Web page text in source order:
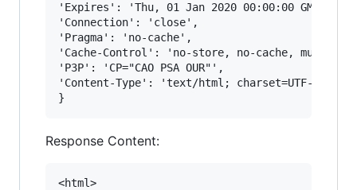
'Expires': 'Thu, 01 Jan 2020 00:00:00 GMT',
'Connection': 'close',
'Pragma': 'no-cache',
'Cache-Control': 'no-store, no-cache, must-
'P3P': 'CP="CAO PSA OUR"',
'Content-Type': 'text/html; charset=UTF-8'
Response Content:
<html>
<head>
<title>███.██.███.██</title>
<style>
#c{border:3px solid #aaa;background-color:#fff;margin:20;padding:20;font-family:Tahoma,Helvetica,Arial,sans-serif;font-size:12px;}
h1,h2,h3,h4,h5{font-weight:bold;}
h2,h3{font-size:20px;}
h1{text-align:center;font-size:22px;color:#cc0000;}
h2{color:#330066;}
h3{color:#666;}
h4{font-size:16px;color:#666;}
h5{margin:20;text-align:left;font-size:12px;color:#666;}
b{font-size:16px;font-weight:bold;color:#cc0000;}
</style>
</head><body bgcolor="#e7e8e9">
<div id="c">
<h1>
<img src="data:image/jpeg;base64,/9j/4AAQSkZJRgABAgAAZABkAAD/2wBDABALCwsMCxAMDBAXDw0PFxsUEBAUGx8XFxcXFx8eFxoaGhoXHh4jJSclIx4vLzMzLy9AQEBAQEBAQEBAQEBAQED/2wBDAREPDxETERUSEhUUERQRFBoUFhYUGiYaGhwaGiYwIx4eHh4jMCsuJycnLis1NTAwNTVAQD9AQEBAQEBAQEBAQED/wAARCADCAMgDASIAAhEBAxEB/8QAGwAAAQUBAQAAAAAAAAAAAAAAAAIDBAUGAQf/xABJEAACAQMCAwQGCAIHBgUFAAABAgMABBEFEiExQRMiUWEGMlJxcoEUI0KRobHB0WKCFTNTkqLh8CRDc7LS8Rc0Y5PCRFRVhKP/xAAZAQADAQEBAAAAAAAAAAAAAAAAAgMBBAX/xAAyEQACAQMCBQIFAwMFAAAAAAABAgADESESMRMiQVFhMoEEQmJxoVKRwSMzsWOC0eHw/9oADAMBAAIRAxEAPwD0CiiiiEKKKKIQoorhIAyeAHM0Qna5y4mqy91y2t8rF9a/lyqnudRvrlTJJIIIPbchV/GptVUGw5j2EYKd9poptQtIBl5B8qr5vSW1Q4jBc+Qz+1ZafVtLhJx2l9J4j6uP7z3jUR/SW+GRapFaL4xoC3998mmVKzdAg8zCUHW81w1rUp//AC9nIw8SMD8qak1DXB60ccXxuB+bViZtU1G4/rrqV89C5x9wpENtNch5AcRxAGWVzhVzyyT1PhT8A/NUMXWOizYNqmqg96WIfC6/9VC6vfDnOR7iG/U1j2tVETSpNHJtIDKu4N3uAOGUcKbaOSNtrqUbnggg8aOBfaoYa/pm6j1u+zhbmJj4SLj8Rip8OsXuMzWokX2oHz/hNebiWZDwdlPvNSrfV72Agq+fwP3isNGoNmDTda9RaelQavZTHYXMT+xINh/GpgIIyOI8awFv6TxygJepkeLDcPvHGrmzvgFEllNhPYJ3x/5UhZl9akeZoAOxmnoquttWRyEuF7N/a5qasAQRkHIPIimDA5BmEWnaKKK2EKKKKIQoooohCiiiiEKKKh6hqEVjHlu9K3qRjmf8qwkAXOAIAXjt1eQWkfaTNjwXqT5VnL3VLm9JVT2UI4kZwAPFjUS+vc7rq9kwBwHv9lB41nL7U5rz6sfV24PCIdfNj1NSUVKx5eSn37xyVTfLdpY3Ws28BKWiieUc5X/qwf4V+186qJ7m6vJN07tK/QHkPcOQrkNtLOjtHglMZXqc55fdSreRe0MMoCxSDYwxjaejffXSqJTB0C5XfvJFix5jvtOQ23adrk4MK72QcWIHs9KXbJbi5xcZijZT2bSDIViO6zAcxmuWzNZXqmQbQjbZPhPBqS726yEoWnAbhvyoKceHPNPckkXwVwRMx+Y7f2s8PZyyNHJHIMRzQ42Nt+HHGplrH9L9Hpra3G65guBPJEPWePbt3AddtVrTPLGkEabYkJZY1y3ebAJJ68qdgsNTLCSCCYMPVdQyke48KD6RcgEG8OuBI4jkKswU7UHfOOAyccamtJusIbpxmaBjBGx6jG5SfgpyTTPSGZcSwzyLzwxyM+7NR5LDVY4+zkgmEYOdu0lc+PClazW5lw3fp1EBcXwdoq2UfRHdmCvNKiK7jdy7zeNCWsc19MhRooYw7Mo9ZQo6c+ZqP280apE6jbG25VdcYY/dTqXgMU6yFhNcEFphx4A5xgcaUq4LEfNtbptn2Ea6mwPSMdmruiQ5ZnONjDBB6ClJJdWcuUZoZBz6feOtSbR1i7W+kfe0eEi5btzDbvwfZHjSL3EKrY4LGFi5mPNt4B7o6CmDktotqHW/5/bEy2L7S20/0ijkxFfDsyeUyjufzL094rR2t/LbbTnfA/FSDuUjxBHOsBBa3FySII2k28WI5D3nlU2w1K90mTspEL2z8Xgf1T/EjdD5ipvQF70zpb9MZXNuYXHeemwXEc6BkPyp2srZ36NGLuxkLwE99T68bey46Hz5GtBZ3sd0gIOH6ikV7nSw0sOk0jqMiSqKKKeZCiiiiEKKKS7qiF3OFUZJ8hRCMX15HZwGV+LckXqzVk769277u7bJPhzz0RKk396bmVrmQ7IkB7MHkqDmxrI6hfNezbuKxJwiTwHifM1FVNd7bU138xydC/UYXM11fu85UmOIeqvqxqadsktN3Zdri6kUGGbh2cbniF49emehrlrLpj26wX3bIY3Z1eHB37gODA9RjnSbqHTmgM9g0oCMEeOYDPeBIZSvurrsLaACo2FhiR87xtFkiknimGJVUkhjjvoQw403JO8o+sCl/wC0xhsefSllru/lihAMsuAiADvHHia0unejUNoBLe4luMbhH9lP3pXZUGpxzdhNAJwNpn7bTb28bfxCt/vJM8fdV1aaBZRkdtmZ8Z48F+4VH1X0is7OQpb4uJRw2qe4pHi37VnbzWdSvWkSSUqoBxEndXhz5c65i9apt/STsJXSi/UZuG1DRNNwrSwxY5quC33LmmJfTbRowwj7ZyOG5UA/5jWAGdiSLxKHvj55zSgoyxQdpG3NftD/ALUCkBkkkw1Gbz/xC0wED6NMAeIOV/elp6caM5CSiaJupdAf+U1gF242Ah16I/dYe40raQMd5V8GXev3itNNZlzPRU1LRNRBXtYZMnuq4wcfz1DvPR2wlyYQYW8V4rx8jWFwnTb/ACsV/BqnWeq6nZEdhLIUHONsSJ+dZodco5WbcH1C8nXuj3dplivaR+2nh5jnUWSZ5ipkO5lUKG6kLyz7qvNP9JbW6cR3X+zzHAGf6sn3nl86kX+hQXe57YiK4xuwPVbPjTp8SQwFZbHowitTxdD7Sou5iml2cEJxDKGebH2pA2MN7qiwzhIZYGXtFkH1a+w+R3x8vvrpM9m7288YIBy8MmcZ9oEcR7xUyC6+h6Z29sAt3cStG8oHGJFAIVM8t2auBYWA1amuD3vmT3PawkSxvrjT7jtoTg8pI29V16qwrV2V+jqt7ZkhScOh5o3sn9DWcWGW60u5vZyWNu8axytzcuSGTPXHOmNPvpLGftB3o27ssfRl/cdKWrS4gJXDpGRtJsfSZ6lZXkd3CHX1h6y+BqTWRsL/AOjSpcQtvhcAn+JT+tauORJY1kQ5RxkGpU31DOGGCI7C32MXRRRTxYVT63dZ22aHAPfmP8I5CraR1jRpG4KoJPyrKXt12cU17NzOZCPLki/M1KsTYKN3xGQZuekotfveIso+HJpsf4U+XM1XW9rCyiS6uBbRt6mVLs3ntXp50yTLcSu5y8jZd/zY1NDaffhVc/QroAKrcTA+BgA9VroVeGgUf7iMyZOokn2Ej3tk1oyEOs0Mo3QzIe6wHA+4jwrim6vZIrdBvcnaiKAuSepx18TXbvMKrZFg/YM5cqcrvbAIU+W2tT6L6V9Fh+mypuuZR3FPDah9/U86ZnCqCcnpMC3Nh7yx0bR7PQ7M3FwR27KTNcH1UAGSM9BWO9JPSx9Qla2sSYrM5Bl5PIP0Xypfpj6TtqEx06zbNhCcSFf9646/COlZccsDvDw6iokXycmU22hjhsbunOVJ5Uo8wWJjkHJ+hx7q4OW3PD2XH60tVI5ZA8sMPuohOAHO7BDe3HxH3V3uk8dpPjxjb9q6FHgM+PFTSxk9SfmG/OixheJw5HHcR5hZBXMAdAp8t6UvYPZH93/pNdAxyyPcWH70WheJ3E/az/Mrf8wo2/w5/kH/AMGpXvP4g/8AMtJwvM4+5f8AKssYXgV8Rj++P3q40X0im09lguiZbQ8M5y0fmMgZHlVPgY4Yz8v0ag56Z/xfoxrCoIsczQbbT0G90+11i2DxkbsZguBxBz+lZJxc2MzwSKAynDxuNyNjkcfkad9GdebTrgW1w2bKU8eOeyY/a8ceNaL0g036Zb/SEUC5jGRt47l57c/lWUn4baHyjbHtBl1DUNxKqLtNUe1tJ5x2Z4xWlsoRI1+08hPdXAHmartQay+lutiu22TuIxOWfH2z767p91cwSmO2ZEa5AhZ5ACArHxPIeNTb6+igjaws9k0mcT3QjVcnkUhVRwXzrpsVawFx22HkyWCInRr0o30Vz3WyY89G6r862Po/fYc2LnII3wE+HVa88KyRMpYFGGGXIwfI1o7G9Zoo7qLhLCRIB7vWWueuuhxVGzYaUpm6lT02m/opq3nS4gjnj4pIoYfOinmSLq8hFusK+tMwHyHE1jPSi52pFar9s9ow/hXuoPvya1mpMWusf2ScPib/AL1gNem7XVZwDlYiIl9yDH55pKY1V79EE1jZPvGLd4oUb6RCZIpxjcrbWAU/Z+fjUmVbFkNzFOJI4k2LayLtkBI2r5EZ4k028mnkrDPHIDEoQTRMGBxxztPmaYuY7aNl+jymZWGSxXaRx9Ujxq45mvzKT+xEQ4HQ/wCZI0ayF5eqrjMUffk88ch8zV56U6y2n6d9GiOy4usopB4rEPWbyzypv0dg7K1Eu3LzNnh7PIVlfSG/N/qs0gOY0PZRfAnD8Tk1zs2usf0piOBpQd2laOP+VLAzz4+8YNdjhZuOOHjUtIUC5XgRzzxz5irBCYpa0ZWGThwIzxHXhT4snBAxufwVeXvNSVVy4dULEBduTgZx4DwrqrEuUdCoONxBwT8W7pVRTEmXMaFogYoWYv0C5x95BrrWOFLu4QDhlirjPh3Qal7ZIgu3M8Dg7UUYQr4EniDSzE0AWS2SNUlXDCRgSD1Vstit0L2maj3le9ltCkSIwbkeQ/vcqaaJ0JDDGOf+gaum7RXVrfsWgcBngJj5jmpPXyNLe3lEwV4FmtSPq5ETjHu9rs+e08xSlB0jBj1lBg+f4/vXDn/Wf3qynsYi8y4NvPDndF66YHNlPPFQJInjO1xgkZHgQeoNKUm6o2c+f40kgH/Q/wAjSiK5j/R5UpWNeIYZHE/fxH7itj6L6q91ZmylOZrbAUseJi6f3eVZD3+H4ciKlaVdmw1GGfPdDGOTzQ8DUqqXUj3EdWsZZ63Zi2vCUGI5ssvkftCn9PvQEe4mmjV4gBDagrF2j49eRscR158an65D21mz4w0R3r14dfwqj0+RI5XYpEz7CYjP6isCDn7qek3Eo5yU5TFcaXxscwvIL5s3l13hKc9puBDfDxqRos5SYxn1Txx5cmqPcQ388vaTHt3YZBVg3d/hC8hSLN+zu4ieA3bW9zd2ndddJl5SbfL4ig2cHPvPRPRuU/RpLVjxgc7fgbiKKh6FIUvwDymj2n4l/wC1Fcms8G/X0y1uf8yXO4N7ITy3DPuXJ/8AjXnDSh7hppBuDOXYeOTuNb+dyHuW6rDI/wD/ADJ/WvPonZGVlALYwARu5jHKuj4cf3D3MnU+USUG0p/WWaA/wlZB+hqNKsYlZYSWQHCMeBI8anlo7WIm8jjkuXH1cAQDZn7UhX8qgwDdPGPF1/OqIcE3aw7m49ojDYYmoklFjpcrLwMMJ2+8DaPxrBpHuOTWz199uizgH1iin5sKyUY4ZPDNc3woupY9TK1TYgeI4owM4OBy44yaeGVAbm7cQTjgKQo7o2jr1HGnl2MBvzkDgw45FdoEgTAgYB3bieflUl8m3iMnr5O0ngdvvwaTGka8lLkYPe4DjUlIix7SV9qnGJOQI9naeFUAiExqcqmmguAxaQsnfzwxjNVLEjpkdf8AtUrUu1FyS6lV+wvgvTFRs8MjjXJWclrWtpxOimoC3vvmG0kZBGDyOK6puEIKPtI5bSy/lXE7rFfskZHl40qpR5Oh1rUIynaFJggwFkUNw+L1qVI+m3MJWPdbupzHHIcrx9YK/T51XZopxUYdb/eKUB8faDptYrkHwI6iubaCK6CRz+/9aotQHfBilCNsxJTPDx4fqaQwz89zfKntucY68B5L1NIcbhw4bu6vwigiYDNhYy/TNKgZ+JeIKx8x3D+VZpUHaiNztG7ax5444Jq89HpA2lKvsyOF92Qf1qmuxtu5gOjt+dQ+FxUqp7x6uVUyVczso+j2UTpEo2GYqe1kAPU9B5VBIZDxBVl44PA1ZILqKIXlwZJZ5ONvESxH/EYeHgKrphLvJmz2jd47uZzXTT3Ix975Jk27zbac+Li2l/iB+TgH9aKb03jb2rfwRnP8v+VFefb5f9SdHn6ZMuB9fdJ7VtJj/wBs1hLRLjIlgZVZMd5ioxn463173NVCnlIjJ94df1rAw2rzO8QKqY+e87RwO3ma66RGmoCQObN8jMk26/bpJQN3v3Zt5pCdxXuM7H5daiWxxcRE+2v51KjsoIXWS4u4gqEMVjO9zjjhcVDd8ytKBjLFgPDjmqJYhgtiLbgWEVr4Jl/6QLnRpSOjRn/FWVj5c+dbK9i+laTcBRlmiLL8u/8ApWNhPDHU9a5/gzykdjHrbgx9AQeH82eVPpgjOw8eAAPQU0gI4DjnoastPspbmWNTiOEnDzHOB8I6mu0sqi7HSPMhYk2AvEx57TAUAEY3E5PEeHKpMcZOBIc59V2xwJ6fOr+x9GLS7iZw1zCAdqtIEG/H2lA3cKs7b0V0qF+0kVrh/GVsge5RgUcdLYuZnCbwJjXa0MfYzjEHtMe+PMD2fKqS7iiiuGWFg8fQg5FbP070yyjto7yOMJOCI+6cDb8NYeuerU1Y0geestTTTm9/EAOOaKKKlKwo64oq40e0szbPc3sXbIziONBwbgMuw92a1VLGwmMwUXMrIraWZHdMYTGcnHrHaKRJG8TmORSjrzUjBFXl9o1raxLcW0jSRSN3WB4bMcm880jUY1mgeMJm4tEj73MsmBuz8JNW4GL7fmS4ue8pPHBxnga4xyD7RG1R4CnxGhGMcBxZv0FNygKu4DBfgo8B40BWHW4mlgelpovRwY0r3yOR+AqovTm7nP8AG351f6VCLfSbcMOOwuT8R3Vm3Yu7P1Yk/ec1D4XNWq3t+Y1X0KJMmtNrbTfRlhgFGdgVOPVPThUWaMxMFLB+GQVO4YPnUl4rS4Yzi5WLf3nicHcrHnjHMeFRp2RnIizsACpnmQOGfnXSl779M8tvzJnb/ubXTUxZ2g/9OL8VoqTaxY+jReBRP7qhaK4Our6ry/jxD0gBiu4ph7x/r+WsPqcYj1C4QeqXLD3N3h+dehek0O60WcD+rbj7jWE1dcyRy+I2Mfh5fhXTSOmsR+sSbC6X7SurtSbC2guphDI7K7eoFAOcDNStTt7YKLgkxO6gLDjiSoA3eQqxqqHCWNz4iBCV1S30KUT2UYY8YzsYeOPH5VlLy0+hahPaPyjc7PgPFT91W3o9eCC87FzhJ+A+McvvqZ6X6WWgj1SMbmi7k/jsJ7jfLlXOBw67D5XyPeUJ1IO4xM9GHPFSOHiM1Nje7IVUkwijAXJA556VBhDFcq/vBFS4FmIG1gAeWQa7NKsLMLyBYg4Npe6dreqWsYiikTs1JypTPE8+JOanr6T6mr/WdkUAz6pH45rOwxszlDIVI5lRjP35qUYoogGU5bODuOSR86oKVO3pEmajX9UX6U6teatDCIoXW1j70mBkF/EHw+VZetpFdyyfV28RZvtMeCD51SekGlNZlLjh9eTu2DChudctaiFyD7S9KqTgiU1FFFQl5oo/RSa40KLUrd0aQ5cqM8Y+ufNcVJTT2iigiRg0W0BXHq4PeYn86u/RGXUl08W1xZmBIc7Xxs3hu9kqefPmKY1O1WzkYBT9BuCePSF2+x5AmuigQreSJCqCR4ErY7oGVoiAbHbgo3JUT7fvNQrhJIJ5CxyZpAA3RkbJb86duB2YMI4s5yx8vsqPzNMzMrQbckyWvAHnndw4fCa6SO0gDKhAApB9RDj4jXEge7uorcf1k7BfhXr+FCsAGdvVBO0eJq79GNOZ+11KbILZSA9f42/SuWs+hCf2nQi3aTtWdLWyk2cMgRoPltH4Vlat/SG7EtytupysPF/iP7ClWVjbPbt2bNMLnCbguDFjicg+dSoEUqQZgbubx353sPllPUjT4e3vreLo0i59wO4/gKbuEhjlKQszqvAswwcirT0atu0u3nI4RjYvxP8Asua6Kj2plh2x77SajmAmys033kA9lTK383Kin9JXtHmuehIjT3LRXFp/p+9/4lr80m3dutzbS27cpFK58D0Ned3ds7pJbuMTRkrg+0vKvSqy3pNp5inF9GO5Lwkx0YdfnT1ARZhusxex6zDwzSQOXjO18Fc9RnnXZLmeWNIpGLhD3M8SM9M1J1K27OQToPq5ef8AC/UfPnXdLit5nZZIy0kamRX3YUbfEe+ugumji2vi/wBpOx1abyF3kbqrqfmCK3OiXsWrWPZy4Lgdncx+0CMfc1ZfV0gRw5Qi5nAdiD9WPd45qPpuoT6ddLcw8ccHToy9RWEcVAwFiNv5gDoYid1vRp9EvjFljayZa3k6MvsnzFN26ysoKSbQemM4/GvQOz0z0k0pgxLxyAd3PehcdR4NWC1DSb7RrnsZ3PYk/VTKO6w/Q+VbSex0tvMdb5EeWMiURvIctx3Dgf1qakNlGMucnHrMdxHuqqOAquZC+eBz091TQlmiZGC5xtLHccnyPCuoHBxtmQI2/iTrK9lROziTtmJ7uDwHjSNSt577al1N6gL7I+KoThRk1YT6ANrtBO6zY7mdoXIHDO0cqjRaVqAneAtsjCIBcLw+IKpGM8OJrirfFqy2Qdr6sdZ0U6BVrt+JTrp9ulrIgzLdyYWPBGA2eOKr1iaO7SCcFWDgMOvPmK0D2Go2jxbohN2s+wmPAYpjgzNjl3c/hVh/Q00ke6WUGVgeDIpC59k4zwqDVhqBCgKPO8qqGxBYknxLPSPSCBbVLe5c74sIJACVZR6pNWgvdMux2Rkil7QY2EjJ8iDWattB2Rokty7Mg2gqFA29OYNU28AMD3n7R1z1baxGTXVT4VUkIWBGTjEgxdANQB6TS6n6Po4MunzoGUErFIwwPhby86y1xHNZM8MoCt2bFuIYfw8VJrjSpE4ZzxbIPuP6VFt7O51Oc29sMRg/WSn1VB8f2qpbhrdmuBEA1nC2iNJ06bVbpYFysS8ZZOip+56VrtSuYNJsdsQxgBIIvMD/AETS7eGw0OxBztSPizH1pGPDj4nwrJalqEuo3LTScF5Rp7K/vXEoNd7n+2s6CdA+oyMe0lZmOXY5Zj+JNOreXKRpEjlEjO4BeGT4nxqy02O3aB5oozvOIpt57u1iuSpqBfxwxXLQwxlBGdrZbdk/tVxUV3KFfT3iFSAGvvI8jtI7SN6zksceJrU6Xbm0tEiA+ubvMOu+Tp8lqj0q2Es5nlGYYMMR7TfZWtjoFq1xP9Kk4pEcjzc1L4hrstJem8emLAsZfWcAt7aOEc1He954minqK2wtbpa0y+bztNXNvHcwPBIMq4x7j0NO0VsJgr2x7CSWxuhiN+AbwP2WHurPXEM9nLJbyEqeRxyZeYPuNenatpiX0OQPrkHdPj5VkbuwF2n0SfEdzF/USngPgbyP4UiNwm0t